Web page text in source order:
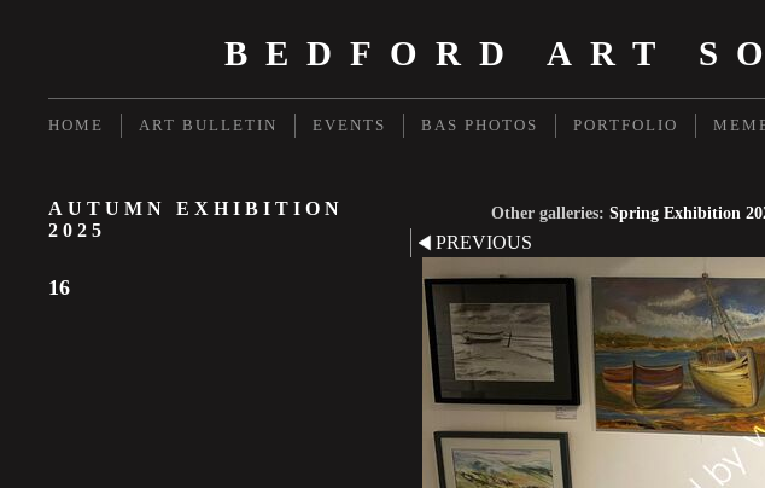
BEDFORD ART
HOME ART BULLETIN EVENTS BAS PHOTOS PORTFOLIO
AUTUMN EXHIBITION
2025
16
Other galleries: Spring Exhibition
PREVIOUS